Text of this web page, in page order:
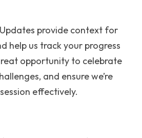
Updates provide context for
help us track your progress
opportunity to celebrate
and ensure we’re
effectively.